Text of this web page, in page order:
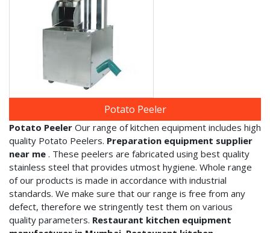
Potato Peeler
Potato Peeler Our range of kitchen equipment includes high
quality Potato Peelers. Preparation equipment supplier
near me . These peelers are fabricated using best quality
stainless steel that provides utmost hygiene. Whole range
of our products is made in accordance with industrial
standards. We make sure that our range is free from any
defect, therefore we stringently test them on various
quality parameters. Restaurant kitchen equipment